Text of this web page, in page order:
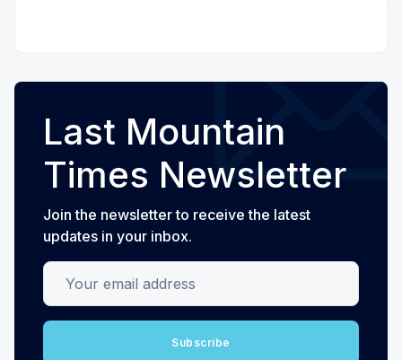
Last Mountain
Times Newsletter
Join the newsletter to receive the latest
updates in your inbox.
Your email address
Subscribe